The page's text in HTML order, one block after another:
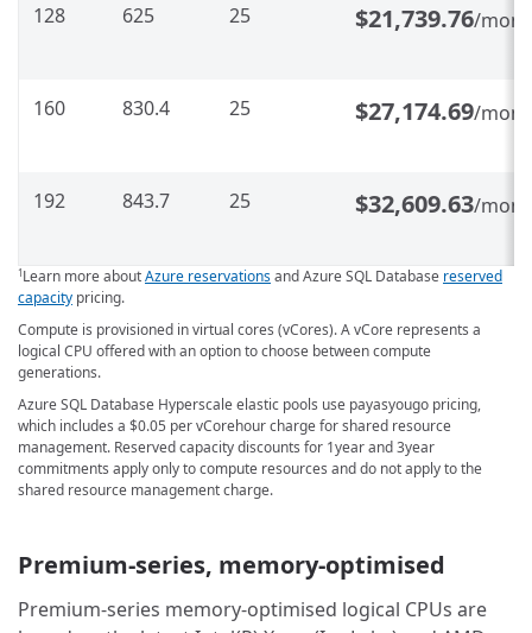
128 625 25 $21,739.76/
160 830.4 25 $27,174.69/
192 843.7 25 $32,609.63/
1 Learn more aboutAzure reservationsand Azure SQL Database reserved
capacity pricing.
Compute is provisioned in virtual cores (vCores). A vCore represents a
logical CPU offered with an option to choose between compute
generations.
Azure SQL Database Hyperscale elastic pools use payasyougo pricing,
which includes a $0.05 per vCorehour charge for shared resource
management. Reserved capacity discounts for 1year and 3year
commitments apply only to compute resources and do not apply to the
shared resource management charge.
Premium-series, memory-optimised
Premium-series memory-optimised logical CPUs are